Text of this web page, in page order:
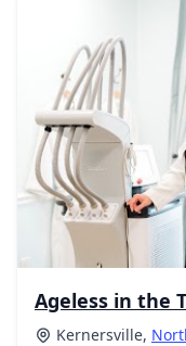
Ageless in the
Kernersville,